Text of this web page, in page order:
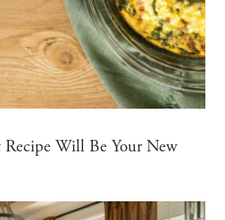
Recipe Will Be Your New